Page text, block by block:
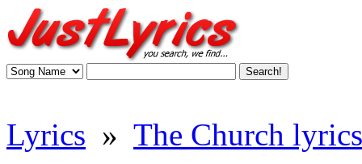
Lyrics » The Church lyrics